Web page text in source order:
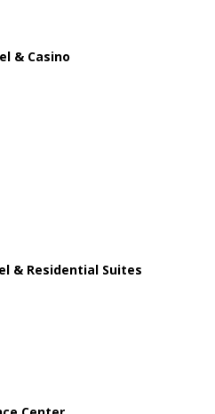
& Casino
& Residential Suites